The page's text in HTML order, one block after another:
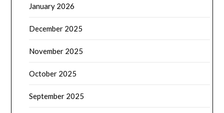
January 2026
December 2025
November 2025
October 2025
September 2025